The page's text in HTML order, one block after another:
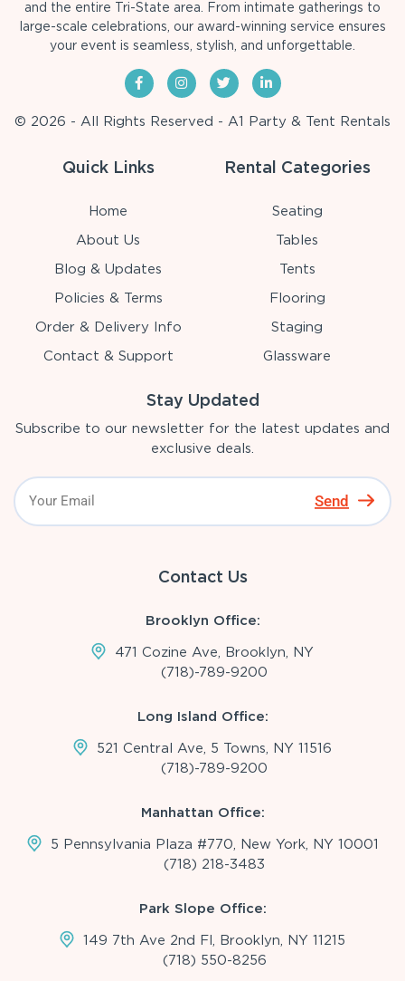
and the entire Tri-State area. From intimate gatherings to
large-scale celebrations, our award-winning service ensures
your event is seamless, stylish, and unforgettable.
© 2026 - All Rights Reserved - A1 Party & Tent Rentals
Quick Links
Home
About Us
Blog & Updates
Policies & Terms
Order & Delivery Info
Contact & Support
Rental Categories
Seating
Tables
Tents
Flooring
Staging
Glassware
Stay Updated
Subscribe to our newsletter for the latest updates and
exclusive deals.
Send
Contact Us
Brooklyn Office:
471 Cozine Ave, Brooklyn, NY
(718)-789-9200
Long Island Office:
521 Central Ave, 5 Towns, NY 11516
(718)-789-9200
Manhattan Office:
5 Pennsylvania Plaza #770, New York, NY 10001
(718) 218-3483
Park Slope Office:
149 7th Ave 2nd Fl, Brooklyn, NY 11215
(718) 550-8256